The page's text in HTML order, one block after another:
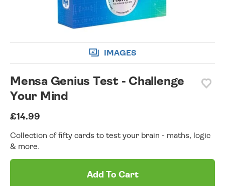
IMAGES
Mensa Genius Test - Challenge
Your Mind
£14.99
Collection of fifty cards to test your brain - maths, logic
& more.
Add To Cart